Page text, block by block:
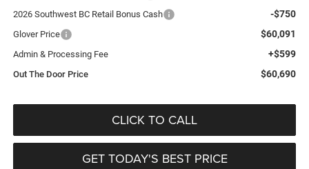
2026 Southwest BC Retail Bonus Cash -$750
Glover Price $60,091
Admin & Processing Fee +$599
Out The Door Price $60,690
CLICK TO CALL
GET TODAY'S BEST PRICE